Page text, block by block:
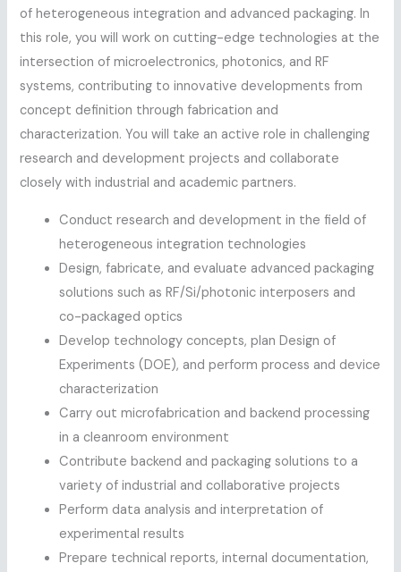
of heterogeneous integration and advanced packaging. In
this role, you will work on cutting-edge technologies at the
intersection of microelectronics, photonics, and RF
systems, contributing to innovative developments from
concept definition through fabrication and
characterization. You will take an active role in challenging
research and development projects and collaborate
closely with industrial and academic partners.
Conduct research and development in the field of
heterogeneous integration technologies
Design, fabricate, and evaluate advanced packaging
solutions such as RF/Si/photonic interposers and
co-packaged optics
Develop technology concepts, plan Design of
Experiments (DOE), and perform process and device
characterization
Carry out microfabrication and backend processing
in a cleanroom environment
Contribute backend and packaging solutions to a
variety of industrial and collaborative projects
Perform data analysis and interpretation of
experimental results
Prepare technical reports, internal documentation,